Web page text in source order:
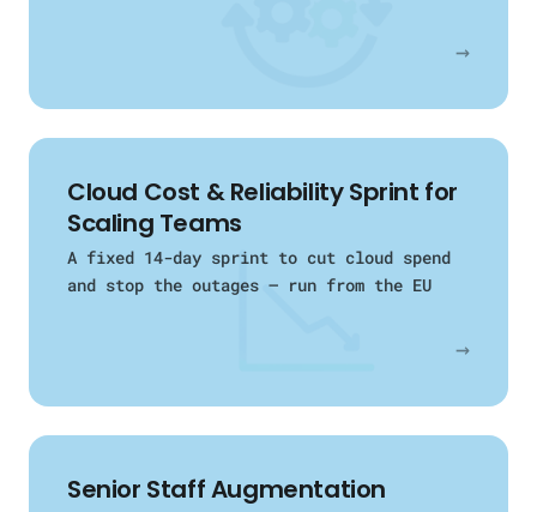
→
Cloud Cost & Reliability Sprint for
Scaling Teams
A fixed 14-day sprint to cut cloud spend
and stop the outages — run from the EU
→
Senior Staff Augmentation